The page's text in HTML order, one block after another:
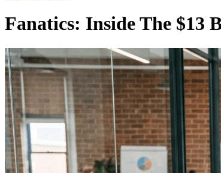
Fanatics: Inside The